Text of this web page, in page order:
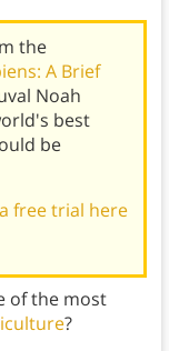
the
A Brief
Noah
best
be
free trial here
of the most
?